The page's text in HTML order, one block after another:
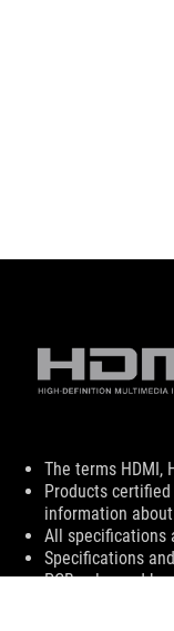
Disclaimer
The terms HDMI,
Products
information
All specifications
Specifications
PCB color and